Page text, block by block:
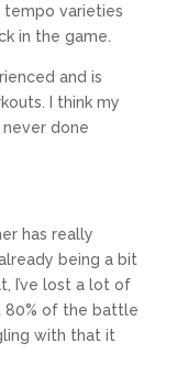
tempo varieties
in the game.
and is
I think my
done
has really
being a bit
I’ve lost a lot of
80% of the battle
with that it